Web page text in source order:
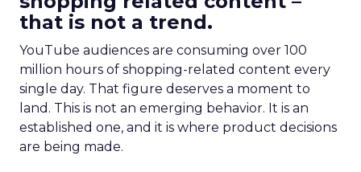
that is not a trend.
YouTube audiences are consuming over 100
million hours of shopping-related content every
single day. That figure deserves a moment to
land. This is not an emerging behavior. It is an
established one, and it is where product decisions
are being made.